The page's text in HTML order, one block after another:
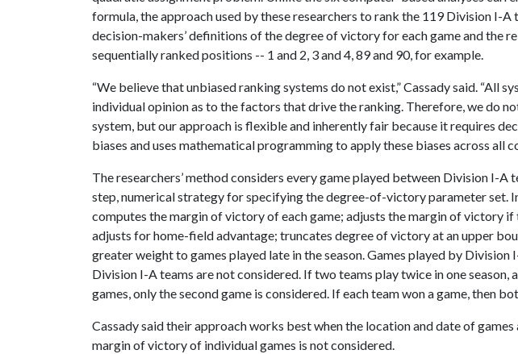
formula, the approach used by these researchers to rank the 119 Division I-
decision-makers’ definitions of the degree of victory for each game and the
sequentially ranked positions -- 1 and 2, 3 and 4, 89 and 90, for example.
“We believe that unbiased ranking systems do not exist,” Cassady said. “All
individual opinion as to the factors that drive the ranking. Therefore, we do
system, but our approach is flexible and inherently fair because it requires
biases and uses mathematical programming to apply these biases across all
The researchers’ method considers every game played between Division I-A
step, numerical strategy for specifying the degree-of-victory parameter set.
computes the margin of victory of each game; adjusts the margin of victory if
adjusts for home-field advantage; truncates degree of victory at an upper
greater weight to games played late in the season. Games played by Division
Division I-A teams are not considered. If two teams play twice in one season,
games, only the second game is considered. If each team won a game, then
Cassady said their approach works best when the location and date of games
margin of victory of individual games is not considered.